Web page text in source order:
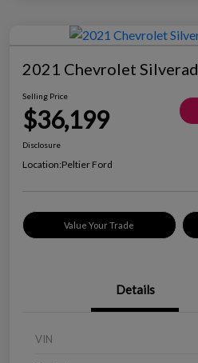
2021 Chevrolet
Selling Price
$36,199
Disclosure
Location:Peltier Ford
Value Your Trade
Details
VIN